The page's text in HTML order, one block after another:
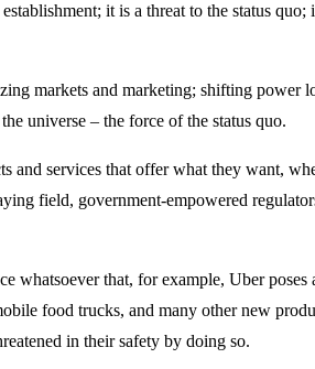
it is a threat to the status
markets and marketing; shifting power
universe – the force of the status quo.
and services that offer what they want,
field, government-empowered
whatsoever that, for example, Uber
food trucks, and many other new
in their safety by doing so.